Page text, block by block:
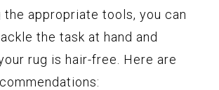
the appropriate tools, you can
the task at hand and
rug is hair-free. Here are